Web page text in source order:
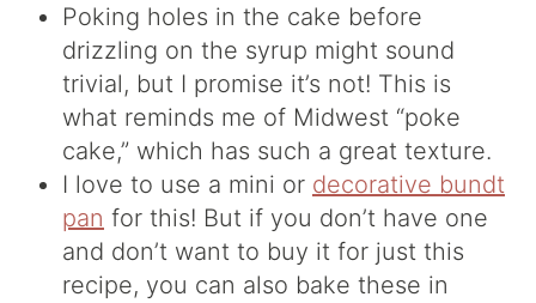
Poking holes in the cake before
drizzling on the syrup might sound
trivial, but I promise it’s not! This is
what reminds me of Midwest “poke
cake,” which has such a great texture.
I love to use a mini or decorative bundt
pan for this! But if you don’t have one
and don’t want to buy it for just this
recipe, you can also bake these in